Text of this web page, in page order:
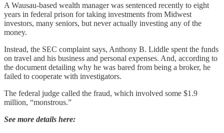
A Wausau-based wealth manager was sentenced recently to eight
years in federal prison for taking investments from Midwest
investors, many seniors, but never actually investing any of the
money.
Instead, the SEC complaint says, Anthony B. Liddle spent the funds
on travel and his business and personal expenses. And, according to
the document detailing why he was bared from being a broker, he
failed to cooperate with investigators.
The federal judge called the fraud, which involved some $1.9
million, “monstrous.”
See more details here: